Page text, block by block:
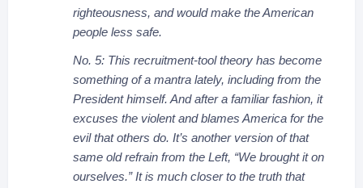
righteousness, and would make the American
people less safe.
No. 5: This recruitment-tool theory has become
something of a mantra lately, including from the
President himself. And after a familiar fashion, it
excuses the violent and blames America for the
evil that others do. It’s another version of that
same old refrain from the Left, “We brought it on
ourselves.” It is much closer to the truth that